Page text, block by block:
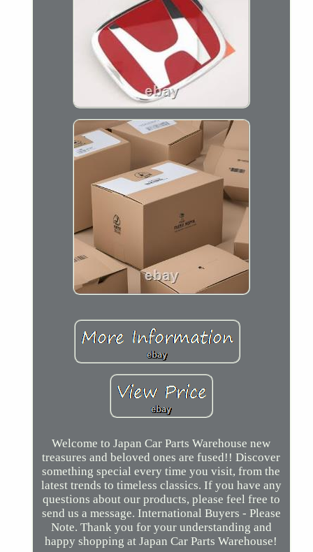
Welcome to Japan Car Parts Warehouse new
treasures and beloved ones are fused!! Discover
something special every time you visit, from the
latest trends to timeless classics. If you have any
questions about our products, please feel free to
send us a message. International Buyers - Please
Note. Thank you for your understanding and
happy shopping at Japan Car Parts Warehouse!